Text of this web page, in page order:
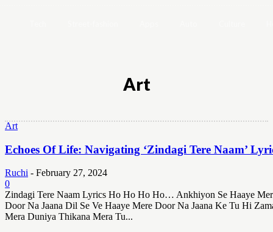
Art
Art
Echoes Of Life: Navigating ‘Zindagi Tere Naam’
Ruchi - February 27, 2024
0
Zindagi Tere Naam Lyrics Ho Ho Ho Ho… Ankhiyon Se Haaye
Door Na Jaana Dil Se Ve Haaye Mere Door Na Jaana Ke Tu Hi
Mera Duniya Thikana Mera Tu...